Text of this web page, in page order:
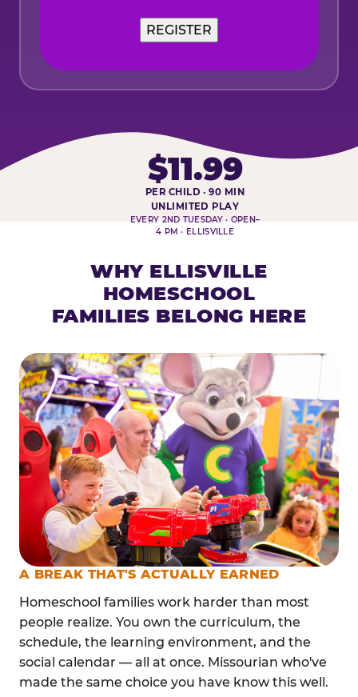
REGISTER
HOMESCHOOL PLAY DAY AT-A-
$11.99
PER CHILD · 90 MIN
UNLIMITED PLAY
EVERY 2ND TUESDAY · OPEN–
4 PM · ELLISVILLE
WHY ELLISVILLE
HOMESCHOOL
FAMILIES BELONG HERE
A BREAK THAT'S ACTUALLY EARNED
Homeschool families work harder than most
people realize. You own the curriculum, the
schedule, the learning environment, and the
social calendar — all at once. Missourian who've
made the same choice you have know this well.